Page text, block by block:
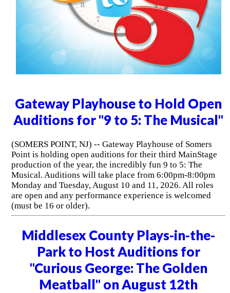
Gateway Playhouse to Hold Open
Auditions for "9 to 5: The Musical"
(SOMERS POINT, NJ) -- Gateway Playhouse of Somers
Point is holding open auditions for their third MainStage
production of the year, the incredibly fun 9 to 5: The
Musical. Auditions will take place from 6:00pm-8:00pm
Monday and Tuesday, August 10 and 11, 2026. All roles
are open and any performance experience is welcomed
(must be 16 or older).
Middlesex County Plays-in-the-
Park to Host Auditions for
"Curious George: The Golden
Meatball" on August 12th